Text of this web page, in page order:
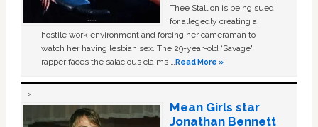
Thee Stallion is being sued
for allegedly creating a
hostile work environment and forcing her cameraman to
watch her having lesbian sex. The 29-year-old ‘Savage'
rapper faces the salacious claims …Read More »
Mean Girls star
Jonathan Bennett